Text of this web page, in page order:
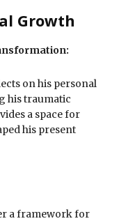
Growth
on his personal
his traumatic
a space for
his present
a framework for